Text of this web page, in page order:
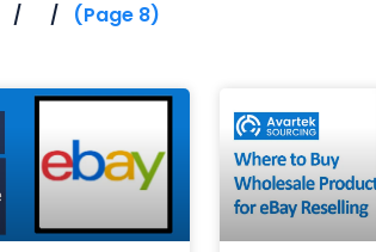
(Page 8)